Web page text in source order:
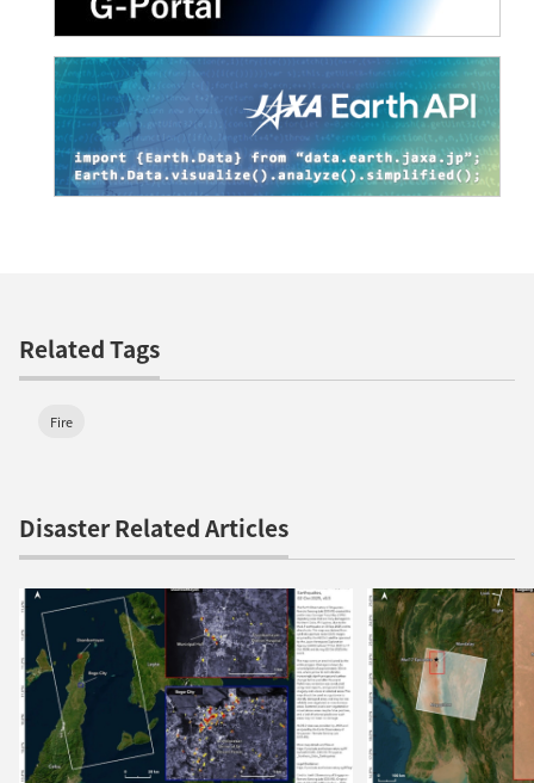
Related Tags
Fire
Disaster Related Articles